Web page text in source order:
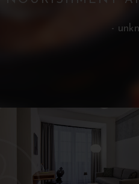
-